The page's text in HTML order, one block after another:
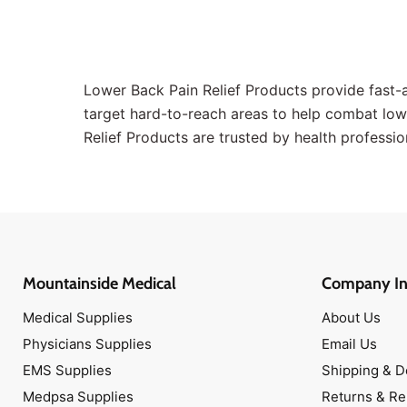
Topical Antiseptics
Medical Tapes
Band-Aids
Medical Scissors
Narcan Nasal Spray
Antimicrobial Soaps
Oxygen Masks
Lower Back Pain Relief Products provide
target hard-to-reach areas to help combat
Relief Products are trusted by health
Mountainside Medical
Medical Supplies
Physicians Supplies
EMS Supplies
Medpsa Supplies
Company
About Us
Email Us
Shipping &
Returns &